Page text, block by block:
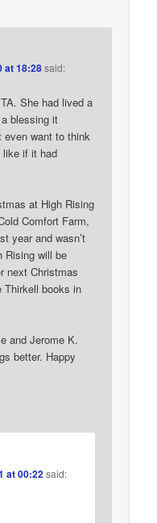
at 18:28said:
She had lived a
blessing it
even want to think
like if it had
at High Rising
Comfort Farm,
year and wasn’t
Rising will be
next Christmas
Thirkell books in
and Jerome K.
better. Happy
at 00:22 said: